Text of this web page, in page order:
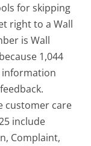
for skipping
right to a Wall
is Wall
1,044
information
customer care
include
Complaint,